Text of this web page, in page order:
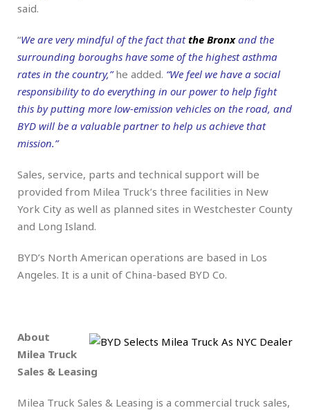
said.
“We are very mindful of the fact thatthe Bronxand the
surrounding boroughs have some of the highest asthma
rates in the country,”he added. “We feel we have a social
responsibility to do everything in our power to help fight
this by putting more low-emission vehicles on the road, and
BYD will be a valuable partner to help us achieve that
mission.”
Sales, service, parts and technical support will be
provided from Milea Truck’s three facilities in New
York City as well as planned sites in Westchester County
and Long Island.
BYD’s North American operations are based in Los
Angeles. It is a unit of China-based BYD Co.
About
Milea Truck
Sales & Leasing
Milea Truck Sales & Leasing is a commercial truck sales,